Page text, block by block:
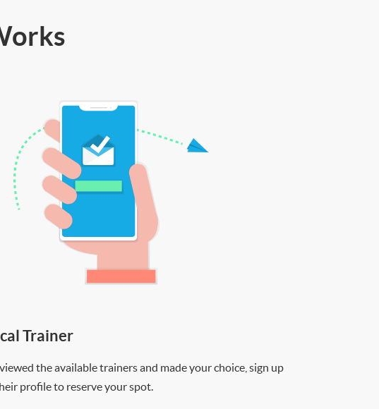
Trainer
the available trainers and made your choice, sign up
profile to reserve your spot.